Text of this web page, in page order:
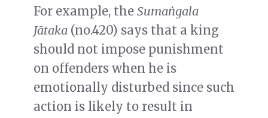
For example, the Sumaṅgala
Jātaka (no.420) says that a king
should not impose punishment
on offenders when he is
emotionally disturbed since such
action is likely to result in